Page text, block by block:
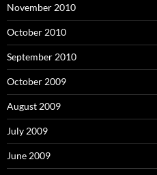
November 2010
October 2010
September 2010
October 2009
August 2009
July 2009
June 2009